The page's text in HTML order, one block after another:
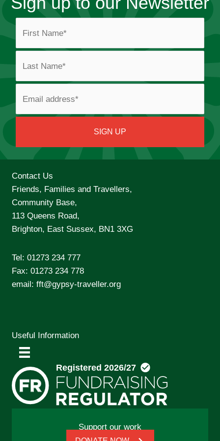
Contact Us
Friends, Families and Travellers,
Community Base,
113 Queens Road,
Brighton, East Sussex, BN1 3XG
Tel: 01273 234 777
Fax: 01273 234 778
email: fft@gypsy-traveller.org
Useful Information
Support our work